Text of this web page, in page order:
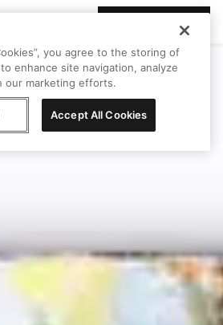
you agree to the storing of
enhance site navigation, analyze
our marketing efforts.
Accept All Cookies